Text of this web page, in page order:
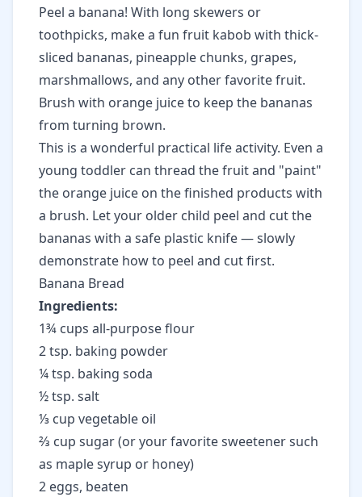
Peel a banana! With long skewers or
toothpicks, make a fun fruit kabob with thick-
sliced bananas, pineapple chunks, grapes,
marshmallows, and any other favorite fruit.
Brush with orange juice to keep the bananas
from turning brown.
This is a wonderful practical life activity. Even a
young toddler can thread the fruit and "paint"
the orange juice on the finished products with
a brush. Let your older child peel and cut the
bananas with a safe plastic knife — slowly
demonstrate how to peel and cut first.
Banana Bread
Ingredients:
1¾ cups all-purpose flour
2 tsp. baking powder
¼ tsp. baking soda
½ tsp. salt
⅓ cup vegetable oil
⅔ cup sugar (or your favorite sweetener such
as maple syrup or honey)
2 eggs, beaten